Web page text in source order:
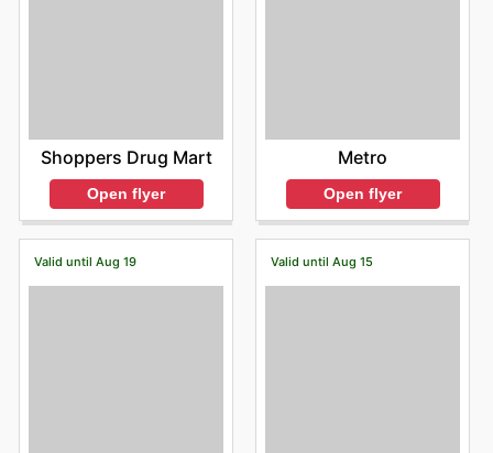
Shoppers Drug Mart
Open flyer
Metro
Open flyer
Valid until Aug 19 Valid until Aug 15